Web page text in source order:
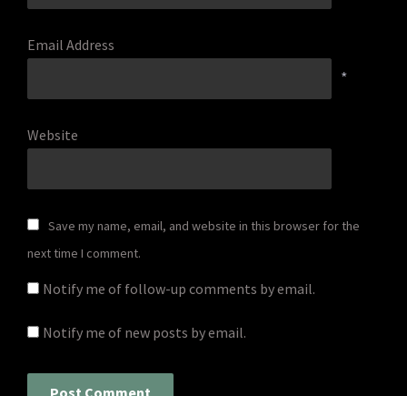
Email Address
*
Website
Save my name, email, and website in this browser for the
next time I comment.
Notify me of follow-up comments by email.
Notify me of new posts by email.